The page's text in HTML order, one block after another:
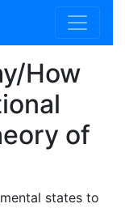
How
of
states to